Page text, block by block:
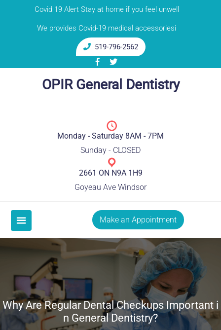
Covid 19 Alert Stay at home if you feel unwell
We provides Covid-19 medical accessoriesi
519-796-2562
OPIR General Dentistry
Monday - Saturday 8AM - 7PM
Sunday - CLOSED
2661 ON N9A 1H9
Goyeau Ave Windsor
Make an Appointment
Why Are Regular Dental Checkups Important i
n General Dentistry?